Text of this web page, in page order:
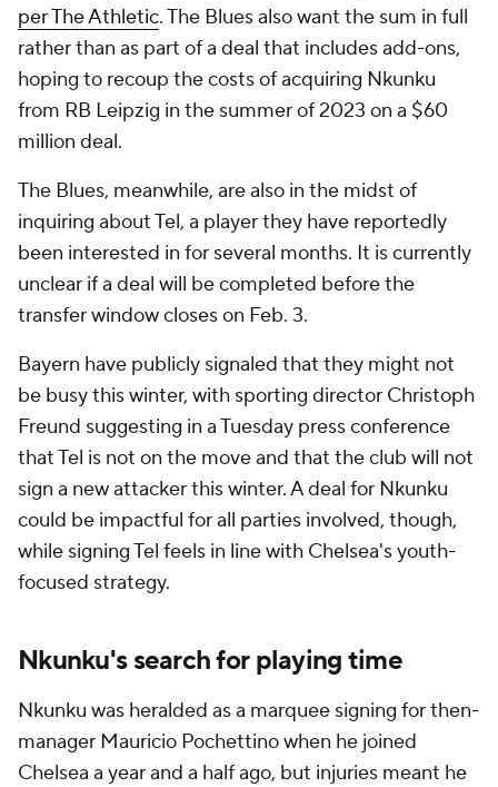
per The Athletic. The Blues also want the sum in full
rather than as part of a deal that includes add-ons,
hoping to recoup the costs of acquiring Nkunku
from RB Leipzig in the summer of 2023 on a $60
million deal.
The Blues, meanwhile, are also in the midst of
inquiring about Tel, a player they have reportedly
been interested in for several months. It is currently
unclear if a deal will be completed before the
transfer window closes on Feb. 3.
Bayern have publicly signaled that they might not
be busy this winter, with sporting director Christoph
Freund suggesting in a Tuesday press conference
that Tel is not on the move and that the club will not
sign a new attacker this winter. A deal for Nkunku
could be impactful for all parties involved, though,
while signing Tel feels in line with Chelsea's youth-
focused strategy.
Nkunku's search for playing time
Nkunku was heralded as a marquee signing for then-
manager Mauricio Pochettino when he joined
Chelsea a year and a half ago, but injuries meant he